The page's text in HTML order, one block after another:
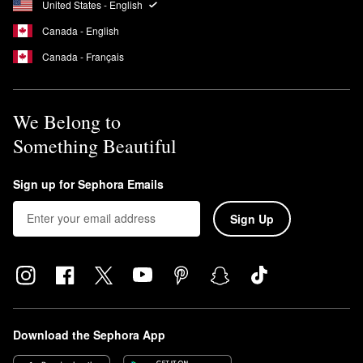
and dab the applicator on the liner to set it in place.
United States - English
Canada - English
Canada - Français
We Belong to
Something Beautiful
Sign up for Sephora Emails
Sign Up
Download the Sephora App